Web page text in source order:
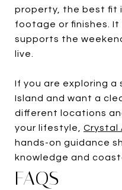
property, the best fit
footage or finishes.
supports the
live.
If you are exploring a
Island and want a
different locations
your lifestyle, Crystal
hands-on guidance
knowledge and
FAQS